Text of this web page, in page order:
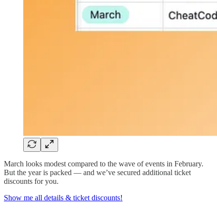
March looks modest compared to the wave of events in February.
But the year is packed — and we’ve secured additional ticket
discounts for you.
Show me all details & ticket discounts!